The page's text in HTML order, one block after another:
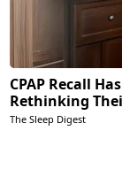
CPAP Recall
Rethinking
The Sleep Digest